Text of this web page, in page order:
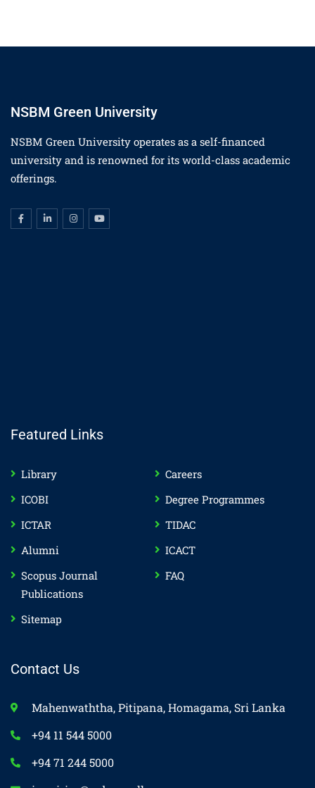
NSBM Green University
NSBM Green University operates as a self-financed
university and is renowned for its world-class academic
offerings.
Featured Links
Library
Careers
ICOBI
Degree Programmes
ICTAR
TIDAC
Alumni
ICACT
Scopus Journal
Publications
FAQ
Sitemap
Contact Us
Mahenwaththa, Pitipana, Homagama, Sri Lanka
+94 11 544 5000
+94 71 244 5000